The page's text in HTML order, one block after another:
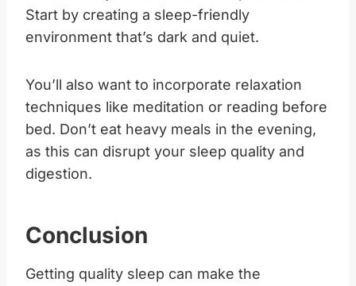
Start by creating a sleep-friendly
environment that’s dark and quiet.
You’ll also want to incorporate relaxation
techniques like meditation or reading before
bed. Don’t eat heavy meals in the evening,
as this can disrupt your sleep quality and
digestion.
Conclusion
Getting quality sleep can make the